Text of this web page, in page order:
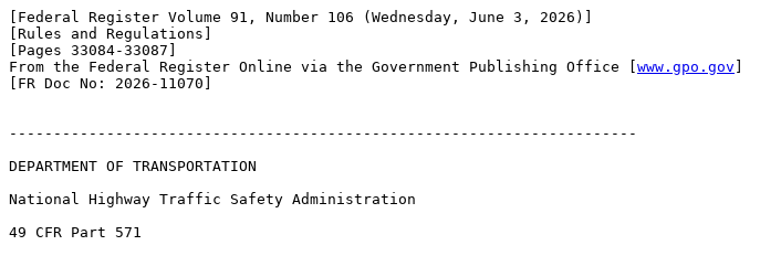
[Federal Register Volume 91, Number 106 (Wednesday, June 3, 2026)]
[Rules and Regulations]
[Pages 33084-33087]
From the Federal Register Online via the Government Publishing Office [ www.gpo.gov
[FR Doc No: 2026-11070]
-----------------------------------------------------------------------
DEPARTMENT OF TRANSPORTATION
National Highway Traffic Safety Administration
49 CFR Part 571